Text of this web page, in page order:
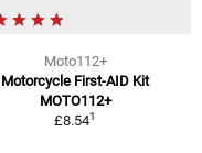
Moto112+
Motorcycle First-AID Kit
MOTO112+
£8.541